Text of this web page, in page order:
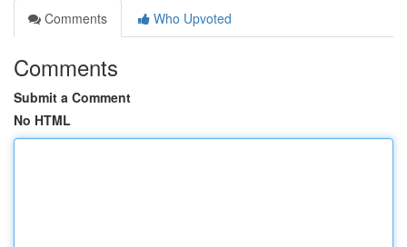
Comments
Who Upvoted
Comments
Submit a Comment
No HTML